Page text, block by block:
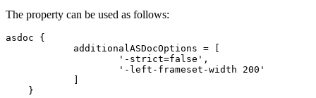
The property can be used as follows:
asdoc {
            additionalASDocOptions = [
                    '-strict=false',
                    '-left-frameset-width 200'
            ]
    }